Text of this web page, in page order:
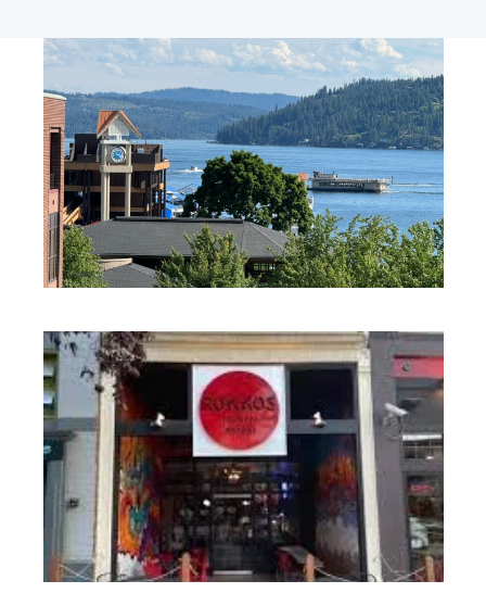
DINING + RESTAURANTS
DINING + RESTAURANTS